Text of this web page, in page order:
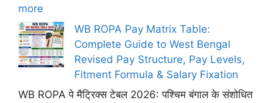
more
WB ROPA Pay Matrix Table:
Complete Guide to West Bengal
Revised Pay Structure, Pay Levels,
Fitment Formula & Salary Fixation
WB ROPA पे मैट्रिक्स टेबल 2026: पश्चिम बंगाल के संशोधित